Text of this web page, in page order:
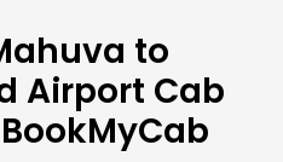
to
Airport Cab